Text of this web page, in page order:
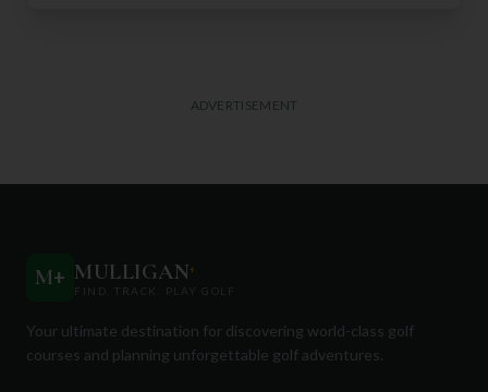
ADVERTISEMENT
M+ MULLIGAN+
FIND. TRACK. PLAY GOLF
Your ultimate destination for discovering world-class golf
courses and planning unforgettable golf adventures.